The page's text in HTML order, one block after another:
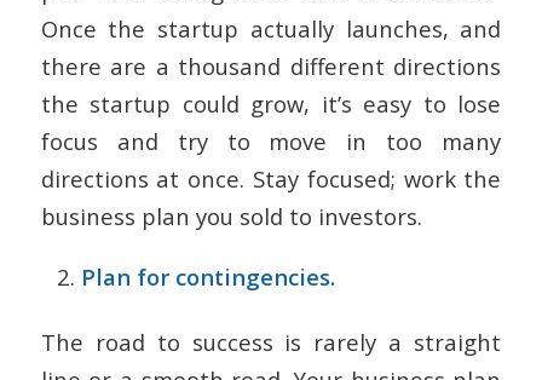
Once the startup actually launches, and
there are a thousand different directions
the startup could grow, it’s easy to lose
focus and try to move in too many
directions at once. Stay focused; work the
business plan you sold to investors.
Plan for contingencies.
The road to success is rarely a straight